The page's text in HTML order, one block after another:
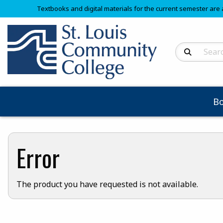
Textbooks and digital materials for the current semester are
Search
Error
The product you have requested is not available.